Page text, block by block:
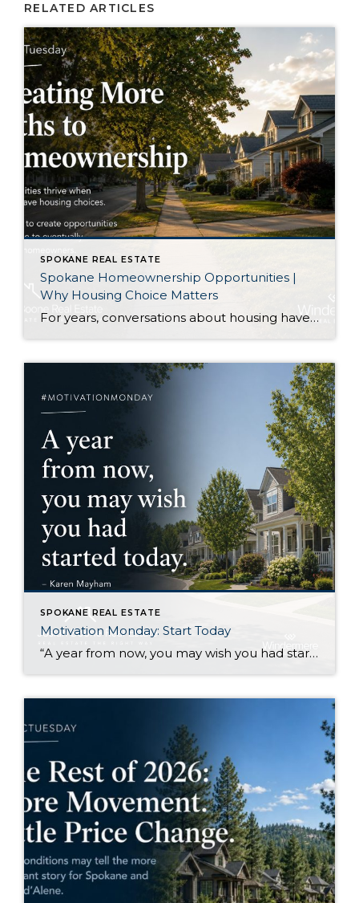
RELATED ARTICLES
SPOKANE REAL ESTATE
Spokane Homeownership Opportunities |
Why Housing Choice Matters
For years, conversations about housing have centered on one question: How do we build enough homes? That is certainly an important discussion. As our region continues to grow, additional housing of every type plays an important role in keeping communities healthy. Recently, though, I came across an article that approached the conversation from a slightly […]
SPOKANE REAL ESTATE
Motivation Monday: Start Today
“A year from now, you may wish you had started today.”Karen Mayham I like this quote because it gets right to the point. There are things I know I would be better off starting now, even if I still feel a little uncertain about them. Sometimes that uncertainty makes it easy to wait. Another week […]